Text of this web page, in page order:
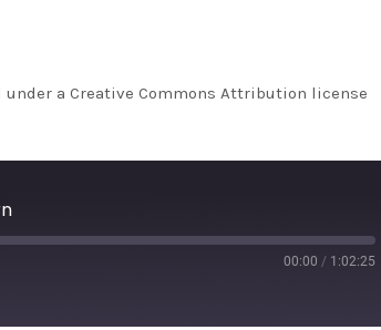
under a Creative Commons Attribution license
00:00 / 1:02:25